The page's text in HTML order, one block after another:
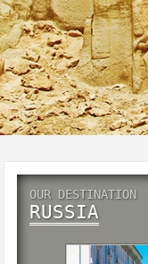
OUR DESTINATION
RUSSIA